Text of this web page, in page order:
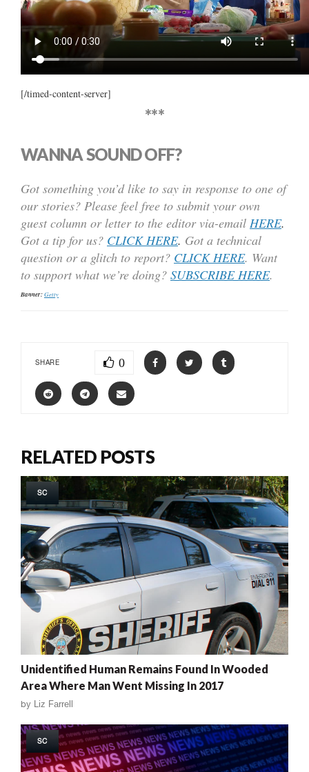
[/timed-content-server]
***
WANNA SOUND OFF?
Got something you’d like to say in response to one of
our stories? Please feel free to submit your own
guest column or letter to the editor via-email HERE.
Got a tip for us? CLICK HERE. Got a technical
question or a glitch to report? CLICK HERE. Want
to support what we’re doing? SUBSCRIBE HERE.
Banner:Getty
SHARE 0
RELATED POSTS
SC
Unidentified Human Remains Found In Wooded
Area Where Man Went Missing In 2017
by Liz Farrell
SC